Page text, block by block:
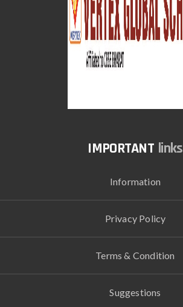
links
Information
Privacy Policy
Terms & Condition
Suggestions